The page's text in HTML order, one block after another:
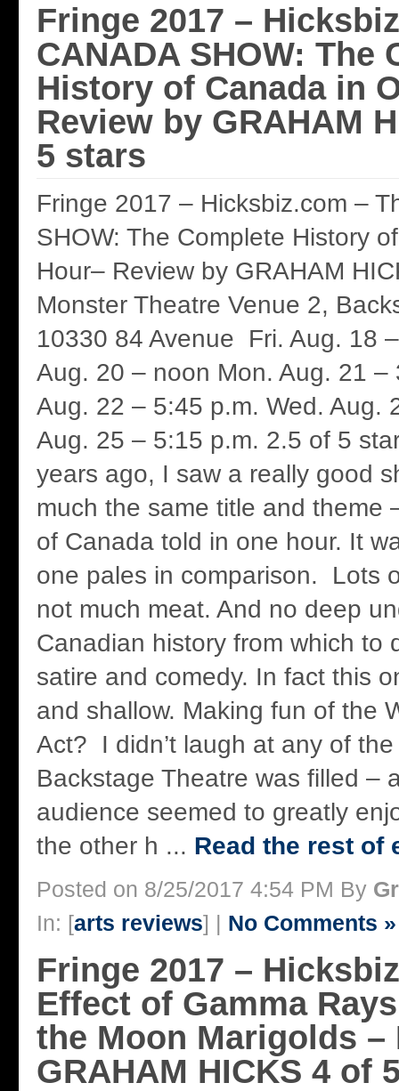
Fringe 2017 –
CANADA SHOW: The
History of Canada in
Review by GRAHAM
5 stars
Fringe 2017 – Hicksbiz.com –
SHOW: The Complete History
Hour– Review by GRAHAM
Monster Theatre Venue 2,
10330 84 Avenue Fri. Aug. 18
Aug. 20 – noon Mon. Aug. 21 –
Aug. 22 – 5:45 p.m. Wed. Aug.
Aug. 25 – 5:15 p.m. 2.5 of 5
years ago, I saw a really good
much the same title and theme
of Canada told in one hour. It
one pales in comparison. Lots
not much meat. And no deep
Canadian history from which to
satire and comedy. In fact this
and shallow. Making fun of the
Act? I didn’t laugh at any of
Backstage Theatre was filled –
audience seemed to greatly
the other h ... Read the rest of
Posted on 8/25/2017 4:54 PM By
In: [arts reviews] | No Comments »
Fringe 2017 –
Effect of Gamma
the Moon Marigolds –
GRAHAM HICKS 4 of